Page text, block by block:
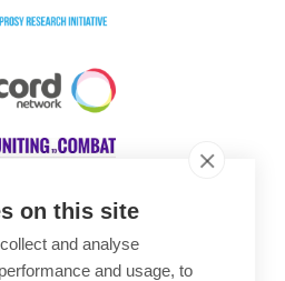
on this site
and analyse
and usage, to
Awards